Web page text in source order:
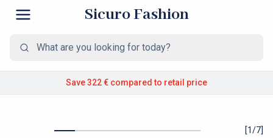
Sicuro Fashion
Save 322 € compared to retail price
[1/7]